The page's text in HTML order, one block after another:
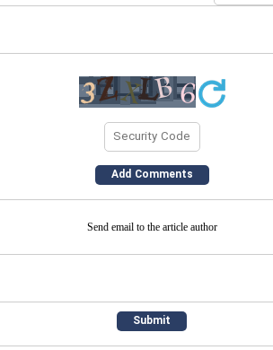
Send email to the article author